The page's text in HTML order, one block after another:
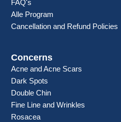
FAQ's
Alle Program
Cancellation and Refund Policies
Concerns
Acne and Acne Scars
Dark Spots
Double Chin
Fine Line and Wrinkles
Rosacea